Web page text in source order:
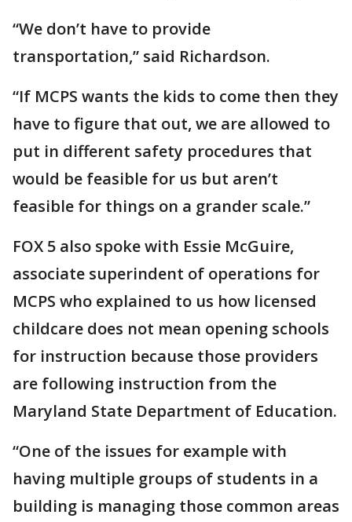
“We don’t have to provide
transportation,” said Richardson.
“If MCPS wants the kids to come then they
have to figure that out, we are allowed to
put in different safety procedures that
would be feasible for us but aren’t
feasible for things on a grander scale.”
FOX 5 also spoke with Essie McGuire,
associate superindent of operations for
MCPS who explained to us how licensed
childcare does not mean opening schools
for instruction because those providers
are following instruction from the
Maryland State Department of Education.
“One of the issues for example with
having multiple groups of students in a
building is managing those common areas